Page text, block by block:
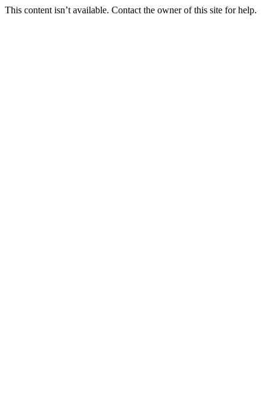
This content isn’t available. Contact the owner of this site for help.